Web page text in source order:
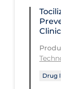
PPE
Drug